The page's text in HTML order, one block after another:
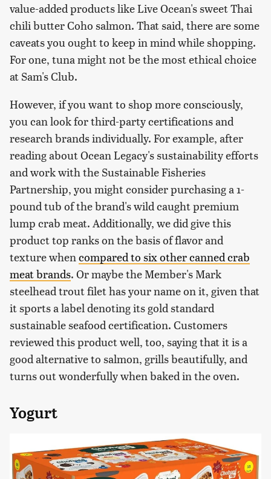
value-added products like Live Ocean's sweet Thai
chili butter Coho salmon. That said, there are some
caveats you ought to keep in mind while shopping.
For one, tuna might not be the most ethical choice
at Sam's Club.
However, if you want to shop more consciously,
you can look for third-party certifications and
research brands individually. For example, after
reading about Ocean Legacy's sustainability efforts
and work with the Sustainable Fisheries
Partnership, you might consider purchasing a 1-
pound tub of the brand's wild caught premium
lump crab meat. Additionally, we did give this
product top ranks on the basis of flavor and
texture whencompared to six other canned crab
meat brands. Or maybe the Member's Mark
steelhead trout filet has your name on it, given that
it sports a label denoting its gold standard
sustainable seafood certification. Customers
reviewed this product well, too, saying that it is a
good alternative to salmon, grills beautifully, and
turns out wonderfully when baked in the oven.
Yogurt